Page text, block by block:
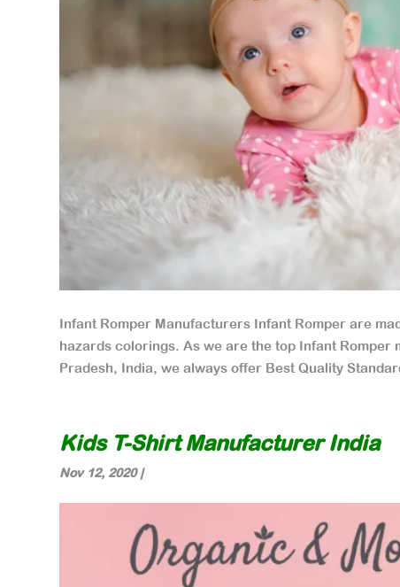
Infant Romper Manufacturers Infant Romper are
hazards colorings. As we are the top Infant
Pradesh, India, we always offer Best Quality
Kids T-Shirt Manufacturer India
Nov 12, 2020|